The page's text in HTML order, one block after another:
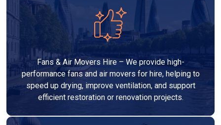
Fans & Air Movers Hire – We provide high-
performance fans and air movers for hire, helping to
speed up drying, improve ventilation, and support
efficient restoration or renovation projects.